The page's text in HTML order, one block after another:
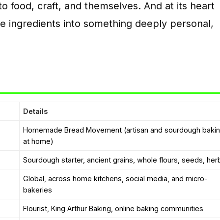
food, craft, and themselves. And at its heart
into something deeply personal,
Details
Homemade Bread Movement (artisan and sourdough
at home)
Sourdough starter, ancient grains, whole flours, seeds,
Global, across home kitchens, social media, and micro-
bakeries
Flourist, King Arthur Baking, online baking communities